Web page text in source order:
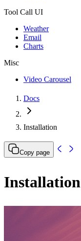
Tool Call UI
Weather
Email
Charts
Misc
Video Carousel
Docs
Installation
Copy page
Installation